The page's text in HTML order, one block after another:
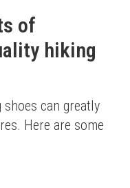
of
hiking
can greatly
Here are some